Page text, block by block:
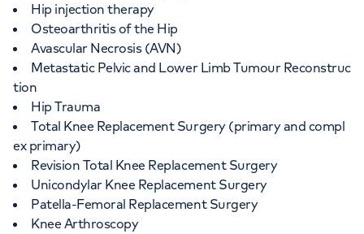
Hip injection therapy
Osteoarthritis of the Hip
Avascular Necrosis (AVN)
Metastatic Pelvic and Lower Limb Tumour Reconstruc
tion
Hip Trauma
Total Knee Replacement Surgery (primary and compl
ex primary)
Revision Total Knee Replacement Surgery
Unicondylar Knee Replacement Surgery
Patella-Femoral Replacement Surgery
Knee Arthroscopy